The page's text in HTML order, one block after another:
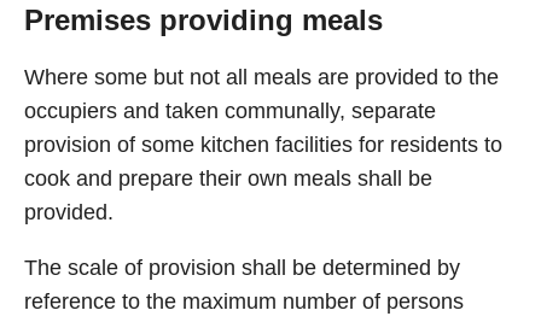
Premises providing meals
Where some but not all meals are provided to the
occupiers and taken communally, separate
provision of some kitchen facilities for residents to
cook and prepare their own meals shall be
provided.
The scale of provision shall be determined by
reference to the maximum number of persons